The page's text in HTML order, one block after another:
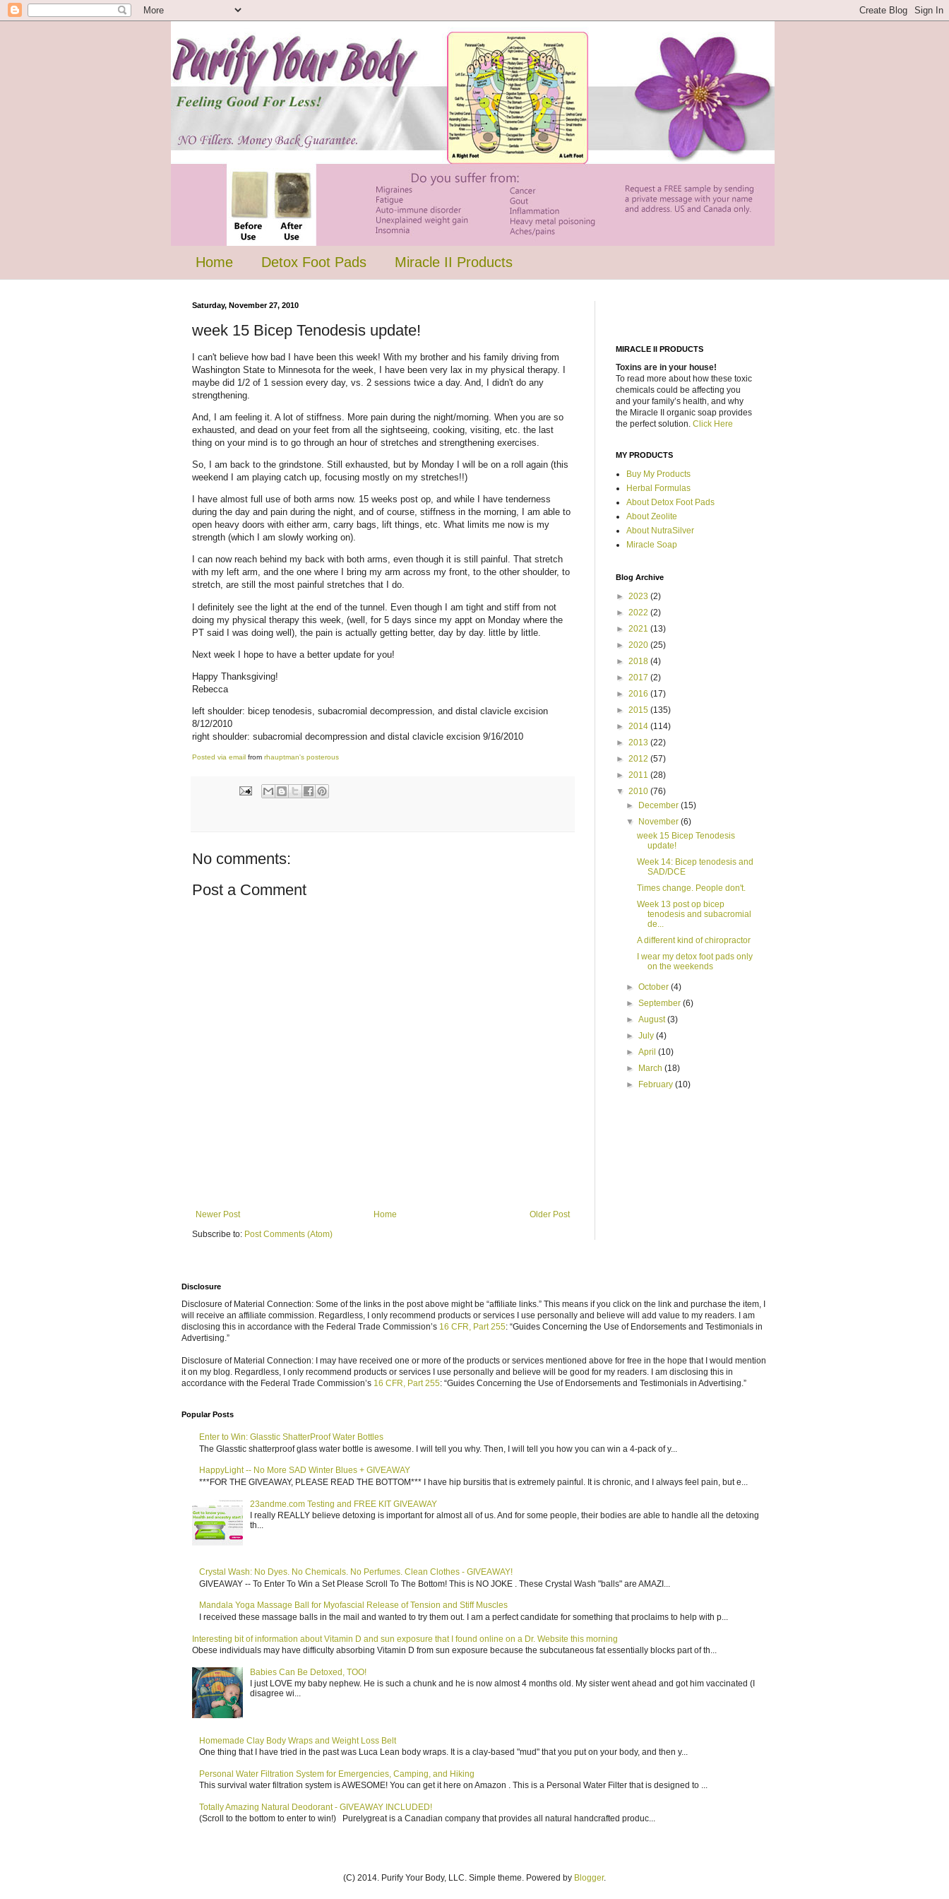
Home Detox Foot Pads Miracle II Products
Saturday, November 27, 2010
week 15 Bicep Tenodesis update!
I can't believe how bad I have been this week! With my brother and his family driving from
Washington State to Minnesota for the week, I have been very lax in my physical therapy. I
maybe did 1/2 of 1 session every day, vs. 2 sessions twice a day. And, I didn't do any
strengthening.
And, I am feeling it. A lot of stiffness. More pain during the night/morning. When you are so
exhausted, and dead on your feet from all the sightseeing, cooking, visiting, etc. the last
thing on your mind is to go through an hour of stretches and strengthening exercises.
So, I am back to the grindstone. Still exhausted, but by Monday I will be on a roll again (this
weekend I am playing catch up, focusing mostly on my stretches!!)
I have almost full use of both arms now. 15 weeks post op, and while I have tenderness
during the day and pain during the night, and of course, stiffness in the morning, I am able to
open heavy doors with either arm, carry bags, lift things, etc. What limits me now is my
strength (which I am slowly working on).
I can now reach behind my back with both arms, even though it is still painful. That stretch
with my left arm, and the one where I bring my arm across my front, to the other shoulder, to
stretch, are still the most painful stretches that I do.
I definitely see the light at the end of the tunnel. Even though I am tight and stiff from not
doing my physical therapy this week, (well, for 5 days since my appt on Monday where the
PT said I was doing well), the pain is actually getting better, day by day. little by little.
Next week I hope to have a better update for you!
Happy Thanksgiving!
Rebecca
left shoulder: bicep tenodesis, subacromial decompression, and distal clavicle excision
8/12/2010
right shoulder: subacromial decompression and distal clavicle excision 9/16/2010
Posted via email from rhauptman's posterous
No comments:
Post a Comment
Newer Post Older Post
Home
Subscribe to: Post Comments (Atom)
MIRACLE II PRODUCTS
Toxins are in your house!
To read more about how these toxic
chemicals could be affecting you
and your family’s health, and why
the Miracle II organic soap provides
the perfect solution. Click Here
MY PRODUCTS
Buy My Products
Herbal Formulas
About Detox Foot Pads
About Zeolite
About NutraSilver
Miracle Soap
Blog Archive
► 2023 (2)
► 2022 (2)
► 2021 (13)
► 2020 (25)
► 2018 (4)
► 2017 (2)
► 2016 (17)
► 2015 (135)
► 2014 (114)
► 2013 (22)
► 2012 (57)
► 2011 (28)
▼ 2010 (76)
►
December(15)
▼
November(6)
week 15 Bicep Tenodesis
update!
Week 14: Bicep tenodesis and
SAD/DCE
Times change. People don't.
Week 13 post op bicep
tenodesis and subacromial
de...
A different kind of chiropractor
I wear my detox foot pads only
on the weekends
►October(4)
►September(6)
►August(3)
►July(4)
►April(10)
►
March(18)
►
February(10)
Disclosure
Disclosure of Material Connection: Some of the links in the post above might be “affiliate links.” This means if you click on the link and purchase the item, I
will receive an affiliate commission. Regardless, I only recommend products or services I use personally and believe will add value to my readers. I am
disclosing this in accordance with the Federal Trade Commission’s 16 CFR, Part 255: “Guides Concerning the Use of Endorsements and Testimonials in
Advertising.”
Disclosure of Material Connection: I may have received one or more of the products or services mentioned above for free in the hope that I would mention
it on my blog. Regardless, I only recommend products or services I use personally and believe will be good for my readers. I am disclosing this in
accordance with the Federal Trade Commission’s 16 CFR, Part 255: “Guides Concerning the Use of Endorsements and Testimonials in Advertising.”
Popular Posts
Enter to Win: Glasstic ShatterProof Water Bottles
The Glasstic shatterproof glass water bottle is awesome. I will tell you why. Then, I will tell you how you can win a 4-pack of y...
HappyLight -- No More SAD Winter Blues + GIVEAWAY
***FOR THE GIVEAWAY, PLEASE READ THE BOTTOM*** I have hip bursitis that is extremely painful. It is chronic, and I always feel pain, but e...
23andme.com Testing and FREE KIT GIVEAWAY
I really REALLY believe detoxing is important for almost all of us. And for some people, their bodies are able to handle all the detoxing
th...
Crystal Wash: No Dyes. No Chemicals. No Perfumes. Clean Clothes - GIVEAWAY!
GIVEAWAY -- To Enter To Win a Set Please Scroll To The Bottom! This is NO JOKE . These Crystal Wash "balls" are AMAZI...
Mandala Yoga Massage Ball for Myofascial Release of Tension and Stiff Muscles
I received these massage balls in the mail and wanted to try them out. I am a perfect candidate for something that proclaims to help with p...
Interesting bit of information about Vitamin D and sun exposure that I found online on a Dr. Website this morning
Obese individuals may have difficulty absorbing Vitamin D from sun exposure because the subcutaneous fat essentially blocks part of th...
Babies Can Be Detoxed, TOO!
I just LOVE my baby nephew. He is such a chunk and he is now almost 4 months old. My sister went ahead and got him vaccinated (I
disagree wi...
Homemade Clay Body Wraps and Weight Loss Belt
One thing that I have tried in the past was Luca Lean body wraps. It is a clay-based "mud" that you put on your body, and then y...
Personal Water Filtration System for Emergencies, Camping, and Hiking
This survival water filtration system is AWESOME! You can get it here on Amazon . This is a Personal Water Filter that is designed to ...
Totally Amazing Natural Deodorant - GIVEAWAY INCLUDED!
(Scroll to the bottom to enter to win!) Purelygreat is a Canadian company that provides all natural handcrafted produc...
(C) 2014. Purify Your Body, LLC. Simple theme. Powered by Blogger.